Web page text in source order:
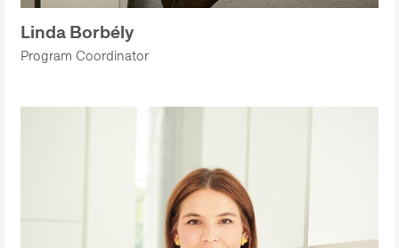
Linda Borbély
Program Coordinator